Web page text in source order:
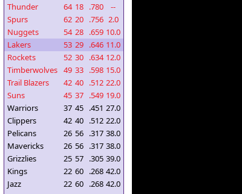
Thunder 64 18 .780
--
Spurs
62 20 .756 2.0
Nuggets
54 28 .659 10.0
Lakers
53 29 .646 11.0
Rockets
52 30 .634 12.0
Timberwolves 49 33 .598 15.0
Trail Blazers
42 40 .512 22.0
Suns
45 37 .549 19.0
Warriors
37 45 .451 27.0
Clippers
42 40 .512 22.0
Pelicans
26 56 .317 38.0
Mavericks
26 56 .317 38.0
Grizzlies
25 57 .305 39.0
Kings
22 60 .268 42.0
Jazz
22 60 .268 42.0